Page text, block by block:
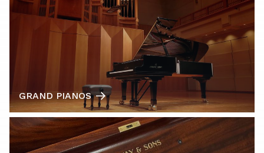
GRAND PIANOS